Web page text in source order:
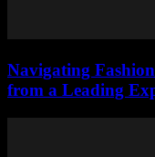
Navigating
from a Leading